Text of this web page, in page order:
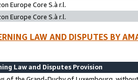
Europe Core S.à r.l.
Europe Core S.à r.l.
LAW AND DISPUTES BY
Law and Disputes Provision